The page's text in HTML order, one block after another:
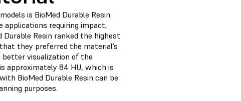
is BioMed Durable Resin.
applications requiring impact,
Resin ranked the highest
they preferred the material’s
better visualization of the
is approximately 84 HU, which is
BioMed Durable Resin can be
purposes.